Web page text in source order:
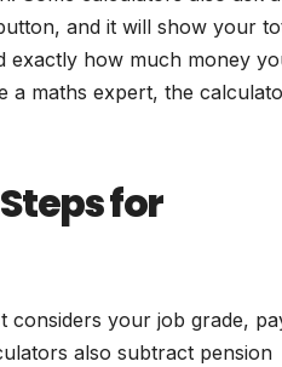
and it will show your
exactly how much money
a maths expert, the
for
considers your job grade,
also subtract pension